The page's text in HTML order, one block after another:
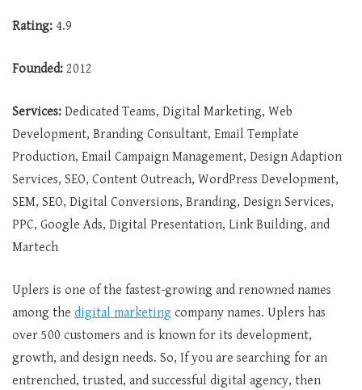
Rating: 4.9
Founded: 2012
Services: Dedicated Teams, Digital Marketing, Web
Development, Branding Consultant, Email Template
Production, Email Campaign Management, Design Adaption
Services, SEO, Content Outreach, WordPress Development,
SEM, SEO, Digital Conversions, Branding, Design Services,
PPC, Google Ads, Digital Presentation, Link Building, and
Martech
Uplers is one of the fastest-growing and renowned names
among the digital marketing company names. Uplers has
over 500 customers and is known for its development,
growth, and design needs. So, If you are searching for an
entrenched, trusted, and successful digital agency, then